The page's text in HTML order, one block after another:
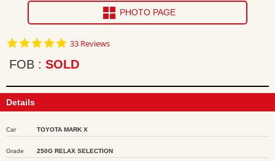
PHOTO PAGE
4.8
rating
33 Reviews
FOB SOLD
Details
Car TOYOTA MARK X
Grade 250G RELAX SELECTION